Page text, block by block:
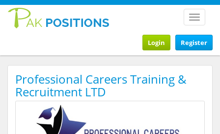
Toggle
Register
Login
Professional Careers Training &
Recruitment LTD